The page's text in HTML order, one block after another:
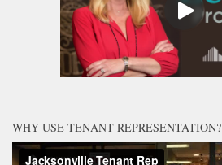
WHY USE TENANT REPRESENTATION?